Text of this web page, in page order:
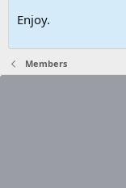
Enjoy.
Members